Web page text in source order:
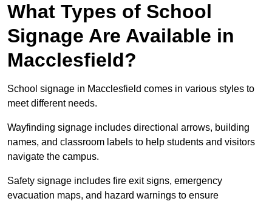
What Types of School
Signage Are Available in
Macclesfield?
School signage in Macclesfield comes in various styles to
meet different needs.
Wayfinding signage includes directional arrows, building
names, and classroom labels to help students and visitors
navigate the campus.
Safety signage includes fire exit signs, emergency
evacuation maps, and hazard warnings to ensure